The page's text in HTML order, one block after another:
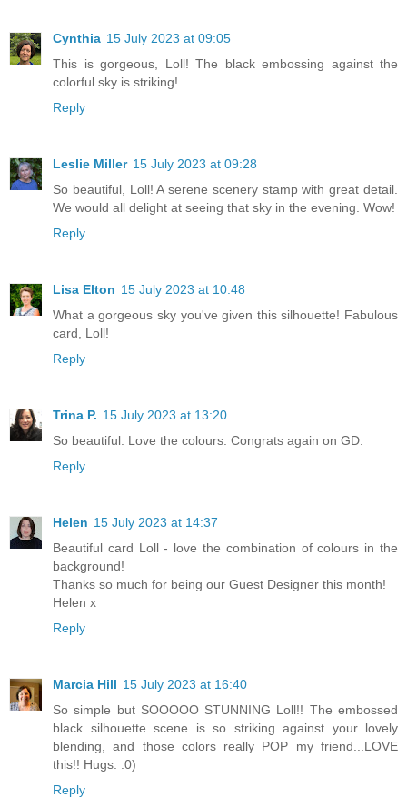
Cynthia 15 July 2023 at 09:05
This is gorgeous, Loll! The black embossing against the
colorful sky is striking!
Reply
Leslie Miller 15 July 2023 at 09:28
So beautiful, Loll! A serene scenery stamp with great detail.
We would all delight at seeing that sky in the evening. Wow!
Reply
Lisa Elton 15 July 2023 at 10:48
What a gorgeous sky you've given this silhouette! Fabulous
card, Loll!
Reply
Trina P. 15 July 2023 at 13:20
So beautiful. Love the colours. Congrats again on GD.
Reply
Helen 15 July 2023 at 14:37
Beautiful card Loll - love the combination of colours in the
background!
Thanks so much for being our Guest Designer this month!
Helen x
Reply
Marcia Hill 15 July 2023 at 16:40
So simple but SOOOOO STUNNING Loll!! The embossed
black silhouette scene is so striking against your lovely
blending, and those colors really POP my friend...LOVE
this!! Hugs. :0)
Reply